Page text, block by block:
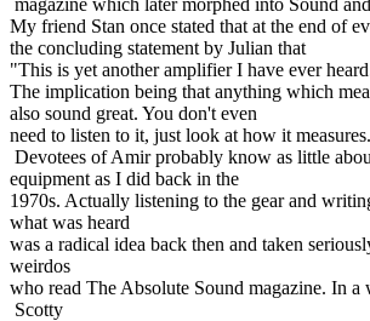
My friend Stan once stated that at the end of
the concluding statement by Julian that
"This is yet another amplifier I have ever
The implication being that anything which
also sound great. You don't even
need to listen to it, just look at how it measures.
Devotees of Amir probably know as little
equipment as I did back in the
1970s. Actually listening to the gear and
what was heard
was a radical idea back then and taken
weirdos
who read The Absolute Sound magazine. In a
Scotty